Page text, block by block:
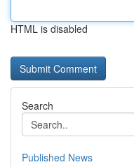
HTML is disabled
Search
Published News